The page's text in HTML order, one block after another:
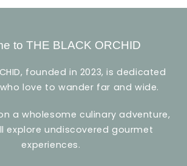
to THE BLACK ORCHID
founded in 2023, is dedicated
love to wander far and wide.
a wholesome culinary adventure,
explore undiscovered gourmet
experiences.